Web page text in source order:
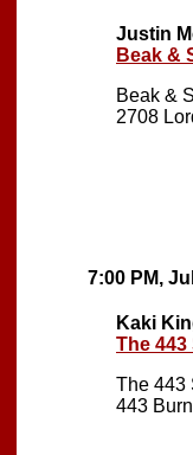
Justin
Beak &
Beak &
2708
7:00 PM,
Kaki
The
The 443
443